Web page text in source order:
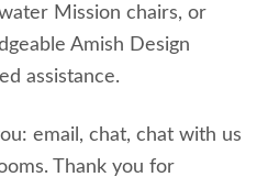
Mission chairs, or
Amish Design
assistance.
email, chat, chat with us
Thank you for